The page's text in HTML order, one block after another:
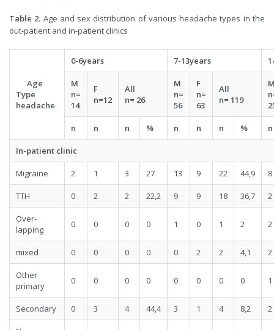
Table 2. Age and sex distribution of various headache types in the
out-patient and in-patient clinics
Age
Type
headache
0-6years 7-13years
M
n=
14
F
n=12
All
n= 26
M
n=
56
F
n=
63
All
n= 119
n n n % n n n % n
In-patient clinic
Migraine 2 1 3 27 13 9 22 44,9 8
TTH 0 2 2 22,2 9 9 18 36,7 2
Over-
lapping
0 0 0 0 1 0 1 2 2
mixed 0 0 0 0 0 2 2 4,1 2
Other
primary
0 0 0 0 0 0 0 0 1
Secondary 0 3 4 44,4 3 1 4 8,2 2